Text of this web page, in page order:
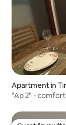
Apartment in
"Ap 2" -